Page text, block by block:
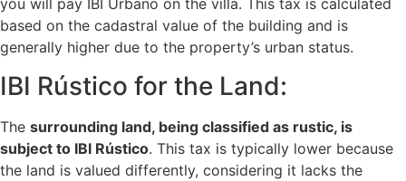
you will pay IBI Urbano on the villa. This tax is calculated
based on the cadastral value of the building and is
generally higher due to the property’s urban status.
IBI Rústico for the Land:
The surrounding land, being classified as rustic, is
subject to IBI Rústico. This tax is typically lower because
the land is valued differently, considering it lacks the